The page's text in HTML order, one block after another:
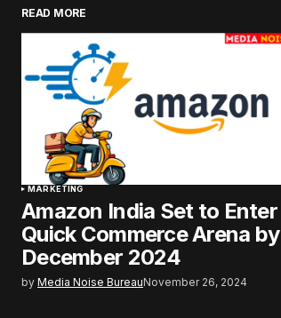
READ MORE
MARKETING
Amazon India Set to Enter
Quick Commerce Arena by
December 2024
by Media Noise BureauNovember 26, 2024